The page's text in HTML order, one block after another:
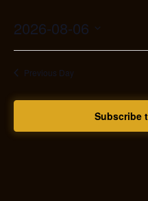
2026-08-06
Select
date.Previous Day
Subscribe